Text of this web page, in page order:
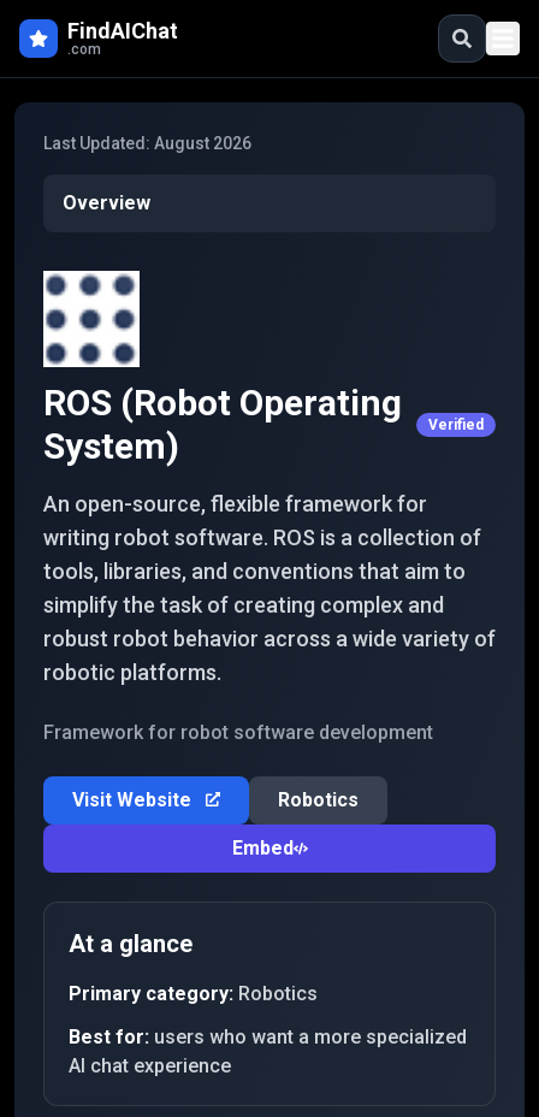
FindAIChat
.com
Last Updated: August 2026
Overview
ROS (Robot Operating
System)
Verified
An open-source, flexible framework for
writing robot software. ROS is a collection of
tools, libraries, and conventions that aim to
simplify the task of creating complex and
robust robot behavior across a wide variety of
robotic platforms.
Framework for robot software development
Visit Website Robotics
Embed
At a glance
Primary category: Robotics
Best for: users who want a more specialized
AI chat experience